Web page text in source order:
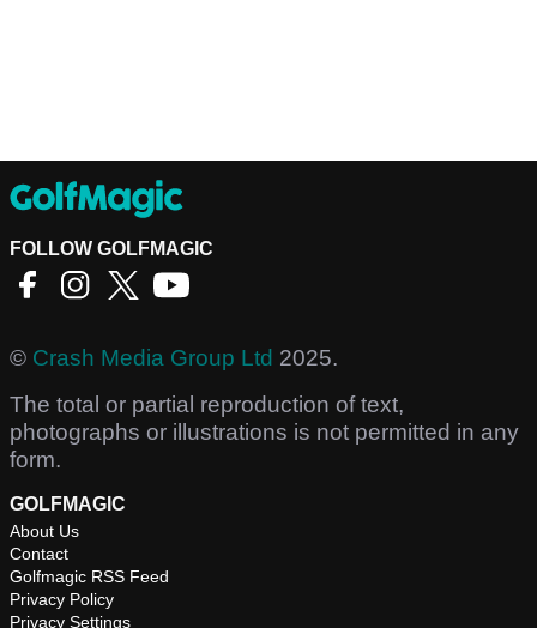
FOLLOW GOLFMAGIC
© Crash Media Group Ltd 2025.
The total or partial reproduction of text,
photographs or illustrations is not permitted in any
form.
GOLFMAGIC
About Us
Contact
Golfmagic RSS Feed
Privacy Policy
Privacy Settings